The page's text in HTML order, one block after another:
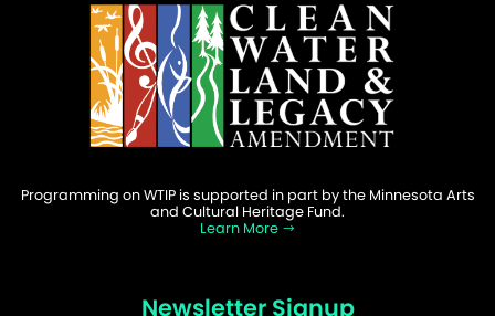
Programming on WTIP is supported in part by the Minnesota Arts
and Cultural Heritage Fund.
Learn More
Newsletter Signup